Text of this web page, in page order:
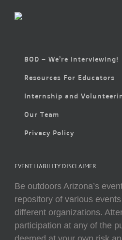
BOD – We’re Interviewing!
Resources For Educators
Internship and
Our Team
Privacy Policy
EVENT LIABILITY DISCLAIMER
Be outdoors Arizona’s
repository of various
different organizations.
participation at any of the